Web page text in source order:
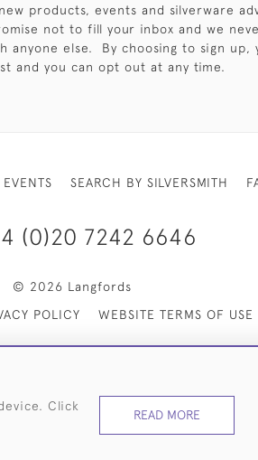
products, events and silverware
not to fill your inbox and we
anyone else. By choosing to sign up,
and you can opt out at any time.
EVENTS SEARCH BY SILVERSMITH
(0)20 7242 6646
© 2026 Langfords
POLICY WEBSITE TERMS OF USE
Click
READ MORE